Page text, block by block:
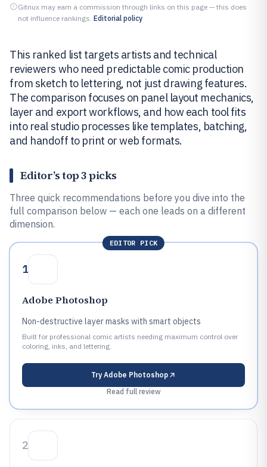
Gitnux may earn a commission through links on this page — this does
not influence rankings. Editorial policy
This ranked list targets artists and technical
reviewers who need predictable comic production
from sketch to lettering, not just drawing features.
The comparison focuses on panel layout mechanics,
layer and export workflows, and how each tool fits
into real studio processes like templates, batching,
and handoff to print or web formats.
Editor’s top 3 picks
Three quick recommendations before you dive into the
full comparison below — each one leads on a different
dimension.
EDITOR PICK
1
Adobe Photoshop
Non-destructive layer masks with smart objects
Built for professional comic artists needing maximum control over
coloring, inks, and lettering.
Try Adobe Photoshop
Read full review
2